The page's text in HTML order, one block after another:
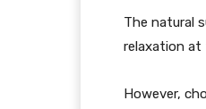
The natural
relaxation at
However,